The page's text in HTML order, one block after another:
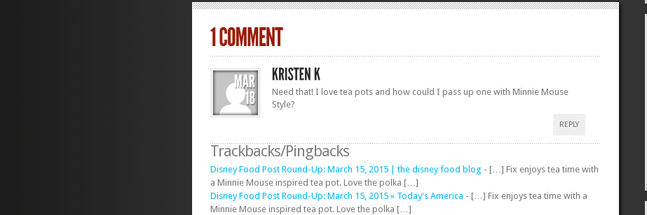
Need that! I love tea pots and how could I pass up one with Minnie Mouse
Style?
REPLY
Trackbacks/Pingbacks
Disney Food Post Round-Up: March 15, 2015 | the disney food blog - […] Fix enjoys tea time with
a Minnie Mouse inspired tea pot. Love the polka […]
Disney Food Post Round-Up: March 15, 2015 » Today's America - […] Fix enjoys tea time with a
Minnie Mouse inspired tea pot. Love the polka […]